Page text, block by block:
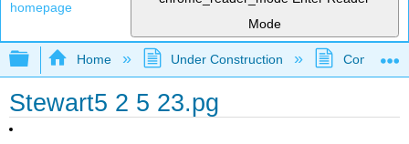
Mode
Expand/collapse global hierarchy
Home Under Construction
Stewart5 2 5 23.pg